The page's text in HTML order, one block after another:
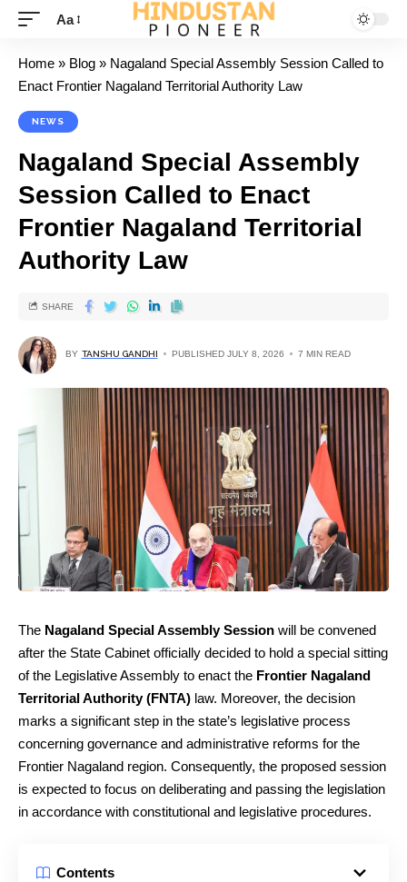
Aa
Home » Blog » Nagaland Special Assembly Session Called to
Enact Frontier Nagaland Territorial Authority Law
NEWS
Nagaland Special Assembly
Session Called to Enact
Frontier Nagaland Territorial
Authority Law
BY TANSHU GANDHI PUBLISHED JULY 8, 2026 7 MIN READ
SHARE
The Nagaland Special Assembly Session will be convened
after the State Cabinet officially decided to hold a special sitting
of the Legislative Assembly to enact the Frontier Nagaland
Territorial Authority (FNTA) law. Moreover, the decision
marks a significant step in the state’s legislative process
concerning governance and administrative reforms for the
Frontier Nagaland region. Consequently, the proposed session
is expected to focus on deliberating and passing the legislation
in accordance with constitutional and legislative procedures.
Contents